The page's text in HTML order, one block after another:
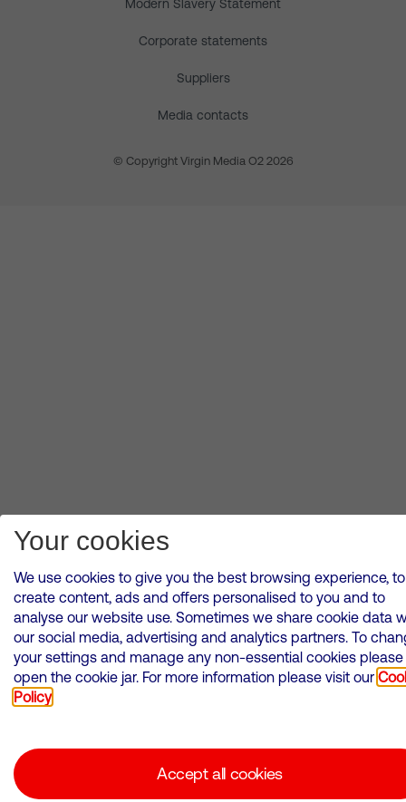
Modern Slavery Statement
Corporate statements
Suppliers
Media contacts
© Copyright Virgin Media O2 2026
Your cookies
We use cookies to give you the best browsing experience, to
create content, ads and offers personalised to you and to
analyse our website use. Sometimes we share cookie data
our social media, advertising and analytics partners. To
your settings and manage any non-essential cookies please
open the cookie jar. For more information please visit our
Policy
Accept all cookies